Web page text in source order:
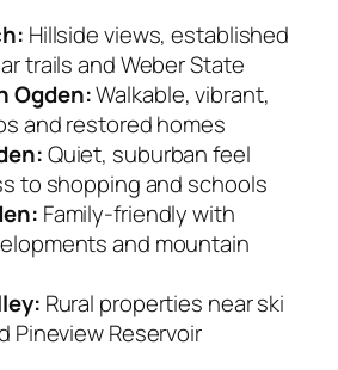
Hillside views, established
trails and Weber State
Ogden:Walkable, vibrant,
and restored homes
Quiet, suburban feel
to shopping and schools
Family-friendly with
and mountain
Rural properties near ski
Pineview Reservoir